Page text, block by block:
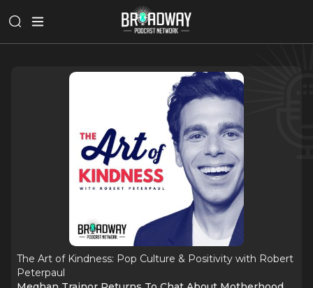
The Art of Kindness: Pop Culture & Positivity with Robert
Peterpaul